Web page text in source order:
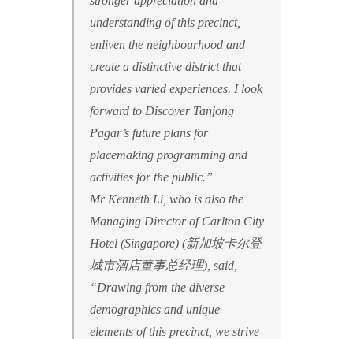
understanding of this precinct,
enliven the neighbourhood and
create a distinctive district that
provides varied experiences. I look
forward to Discover Tanjong
Pagar’s future plans for
placemaking programming and
activities for the public.”
Mr Kenneth Li, who is also the
Managing Director of Carlton City
Hotel (Singapore) (新加坡卡尔登
城市酒店董事总经理), said,
“Drawing from the diverse
demographics and unique
elements of this precinct, we strive